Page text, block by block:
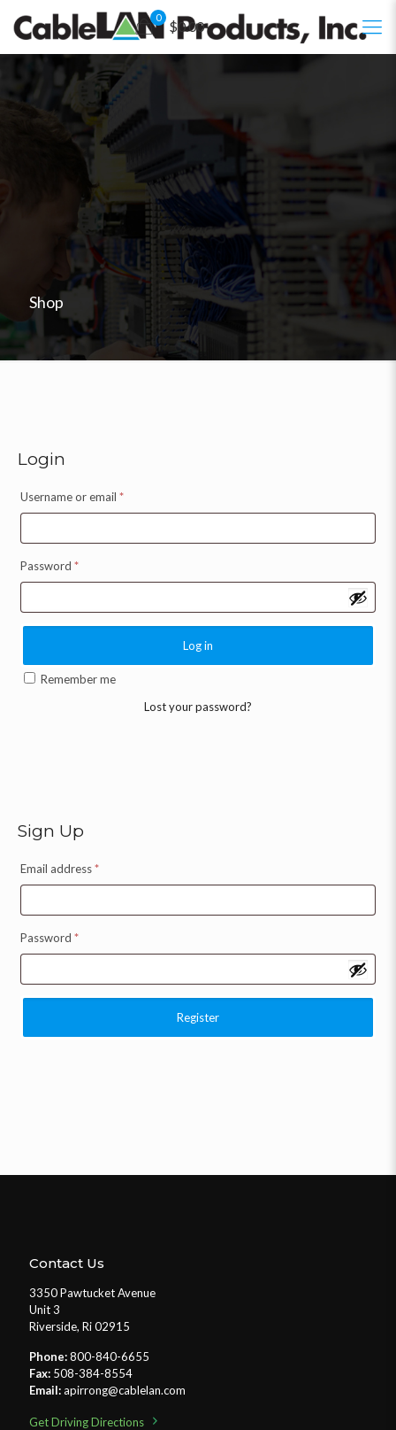
0
$0.00
Shop
Login
Username or email *
Password *
Log in
Remember me
Lost your password?
Sign Up
Email address*
Password *
Register
Contact Us
3350 Pawtucket Avenue
Unit 3
Riverside, Ri 02915
Phone:800-840-6655
Fax: 508-384-8554
Email:apirrong@cablelan.com
Get Driving Directions